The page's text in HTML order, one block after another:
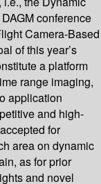
conference
Camera-Based
of this year’s
a platform
range imaging,
application
and high-
for
area on dynamic
as for prior
and novel